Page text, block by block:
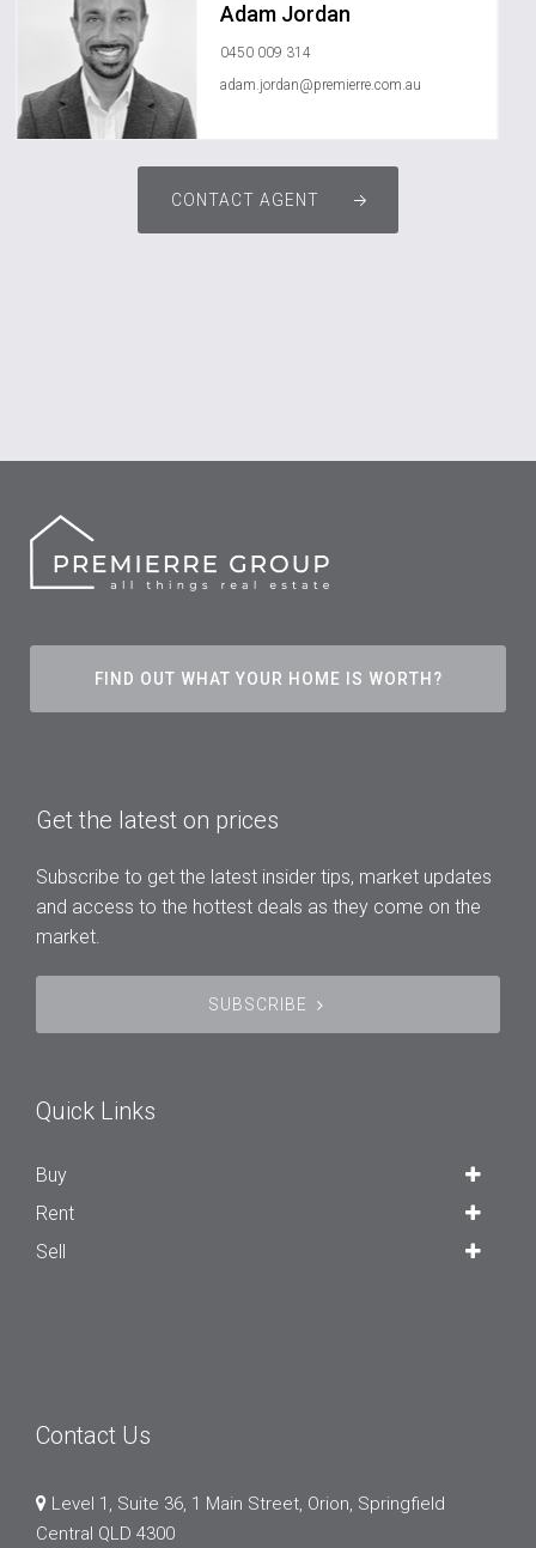
Adam Jordan
0450 009 314
adam.jordan@premierre.com.au
CONTACT AGENT
FIND OUT WHAT YOUR HOME IS WORTH?
Get the latest on prices
Subscribe to get the latest insider tips, market updates
and access to the hottest deals as they come on the
market.
SUBSCRIBE
Quick Links
Buy
Rent
Sell
Contact Us
Level 1, Suite 36, 1 Main Street, Orion, Springfield
Central QLD 4300